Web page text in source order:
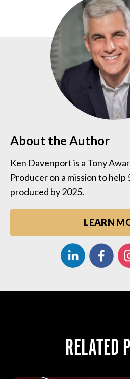
About the Author
Ken Davenport is a Tony
Producer on a mission to help
produced by 2025.
LEARN
RELATED